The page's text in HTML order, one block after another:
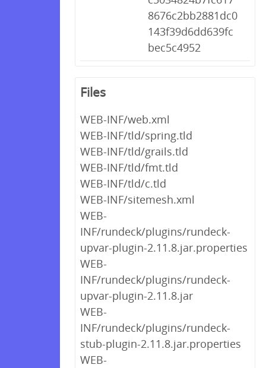
8676c2bb2881dc0
143f39d6dd639fc
bec5c4952
Files
WEB-INF/web.xml
WEB-INF/tld/spring.tld
WEB-INF/tld/grails.tld
WEB-INF/tld/fmt.tld
WEB-INF/tld/c.tld
WEB-INF/sitemesh.xml
WEB-
INF/rundeck/plugins/rundeck-
upvar-plugin-2.11.8.jar.properties
WEB-
INF/rundeck/plugins/rundeck-
upvar-plugin-2.11.8.jar
WEB-
INF/rundeck/plugins/rundeck-
stub-plugin-2.11.8.jar.properties
WEB-